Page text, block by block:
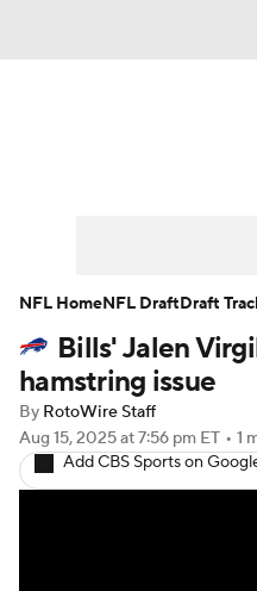
Player Search
Fantasy Football
Fantasy Games
Bills' Jalen
hamstring issue
By RotoWire Staff
Aug 15, 2025at 7:56 pm ET • 1
Add CBS Sports on
NFL HomeNFL DraftDraft